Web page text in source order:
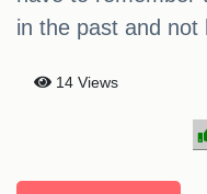
in the past and not
14 Views